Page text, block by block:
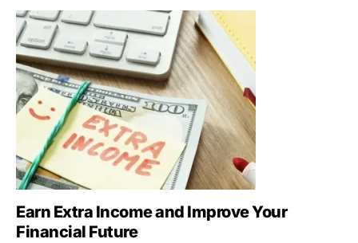
Earn Extra Income and Improve Your
Financial Future